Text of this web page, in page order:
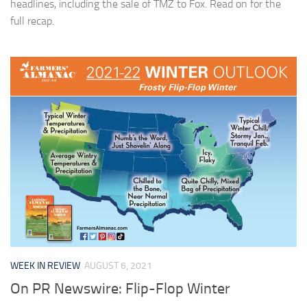
headlines, including the sale of TMZ to Fox. Read on for the
full recap.
WEEK IN REVIEW AUGUST 6, 2021
On PR Newswire: Flip-Flop Winter